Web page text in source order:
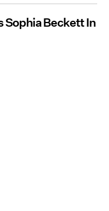
Beckett In